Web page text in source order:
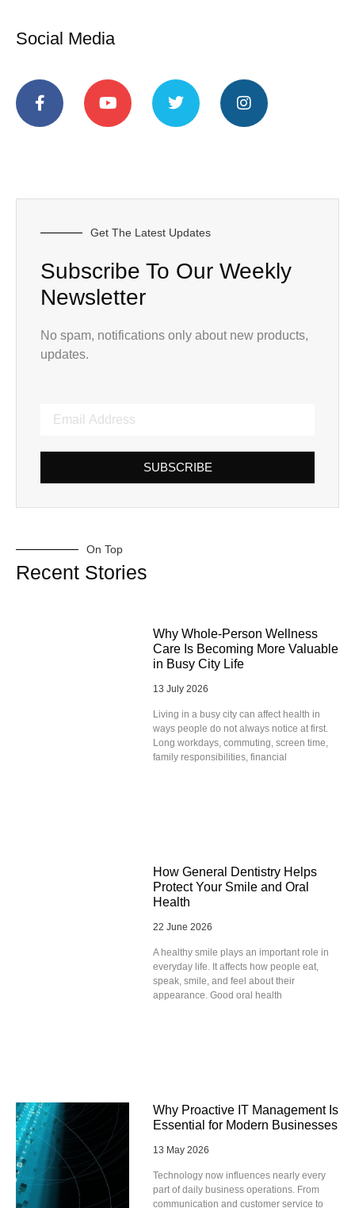
Social Media
Get The Latest Updates
Subscribe To Our Weekly
Newsletter
No spam, notifications only about new products,
updates.
SUBSCRIBE
On Top
Recent Stories
Why Whole-Person Wellness
Care Is Becoming More Valuable
in Busy City Life
13 July 2026
Living in a busy city can affect health in
ways people do not always notice at first.
Long workdays, commuting, screen time,
family responsibilities, financial
How General Dentistry Helps
Protect Your Smile and Oral
Health
22 June 2026
A healthy smile plays an important role in
everyday life. It affects how people eat,
speak, smile, and feel about their
appearance. Good oral health
Why Proactive IT Management Is
Essential for Modern Businesses
13 May 2026
Technology now influences nearly every
part of daily business operations. From
communication and customer service to